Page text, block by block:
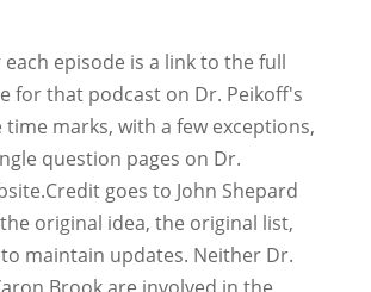
episode is a link to the full
for that podcast on Dr. Peikoff's
time marks, with a few exceptions,
question pages on Dr.
goes to John Shepard
original idea, the original list,
maintain updates. Neither Dr.